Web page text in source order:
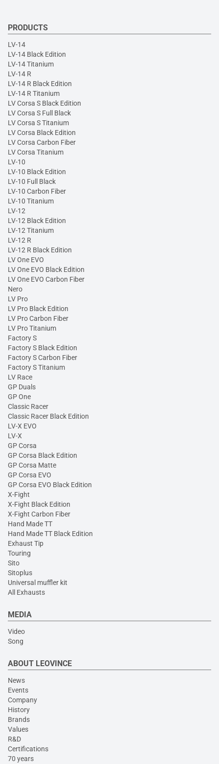
PRODUCTS
LV-14
LV-14 Black Edition
LV-14 Titanium
LV-14 R
LV-14 R Black Edition
LV-14 R Titanium
LV Corsa S Black Edition
LV Corsa S Full Black
LV Corsa S Titanium
LV Corsa Black Edition
LV Corsa Carbon Fiber
LV Corsa Titanium
LV-10
LV-10 Black Edition
LV-10 Full Black
LV-10 Carbon Fiber
LV-10 Titanium
LV-12
LV-12 Black Edition
LV-12 Titanium
LV-12 R
LV-12 R Black Edition
LV One EVO
LV One EVO Black Edition
LV One EVO Carbon Fiber
Nero
LV Pro
LV Pro Black Edition
LV Pro Carbon Fiber
LV Pro Titanium
Factory S
Factory S Black Edition
Factory S Carbon Fiber
Factory S Titanium
LV Race
GP Duals
GP One
Classic Racer
Classic Racer Black Edition
LV-X EVO
LV-X
GP Corsa
GP Corsa Black Edition
GP Corsa Matte
GP Corsa EVO
GP Corsa EVO Black Edition
X-Fight
X-Fight Black Edition
X-Fight Carbon Fiber
Hand Made TT
Hand Made TT Black Edition
Exhaust Tip
Touring
Sito
Sitoplus
Universal muffler kit
All Exhausts
MEDIA
Video
Song
ABOUT LEOVINCE
News
Events
Company
History
Brands
Values
R&D
Certifications
70 years